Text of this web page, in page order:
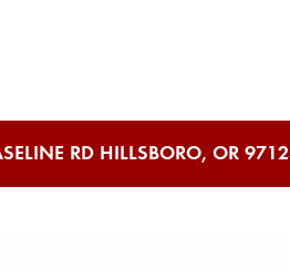
RD HILLSBORO, OR